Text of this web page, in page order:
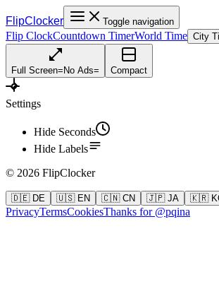
FlipClocker Toggle navigation
Flip ClockCountdown TimerWorld Time City
Full Screen= No Ads= Compact
Settings
Hide Seconds
Hide Labels
© 2026 FlipClocker
🇩🇪 DE 🇺🇸 EN 🇨🇳 CN 🇯🇵 JA 🇰🇷
PrivacyTermsCookiesThanks for @pqina